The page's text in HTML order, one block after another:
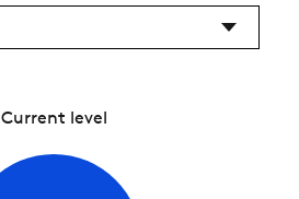
Current level